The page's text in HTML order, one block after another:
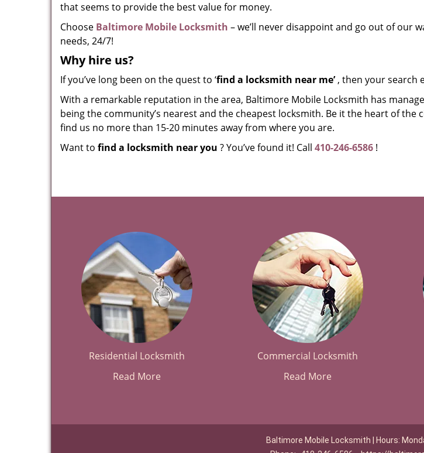
that seems to provide the best value for money.
Choose Baltimore Mobile Locksmith – we’ll never disappoint and go out of our
needs, 24/7!
Why hire us?
If you’ve long been on the quest to ‘find a locksmith near me’, then your search
With a remarkable reputation in the area, Baltimore Mobile Locksmith has
being the community’s nearest and the cheapest locksmith. Be it the heart of the
find us no more than 15-20 minutes away from where you are.
Want to find a locksmith near you ? You’ve found it! Call 410-246-6586 !
Residential Locksmith
Read More
Commercial Locksmith
Read More
Baltimore Mobile Locksmith | Hours: